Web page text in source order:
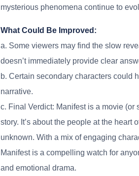
mysterious phenomena continue to
What Could Be Improved:
a. Some viewers may find the slow
doesn’t immediately provide clear
b. Certain secondary characters could
narrative.
c. Final Verdict: Manifest is a movie (or
story. It’s about the people at the heart
unknown. With a mix of engaging
Manifest is a compelling watch for
and emotional drama.